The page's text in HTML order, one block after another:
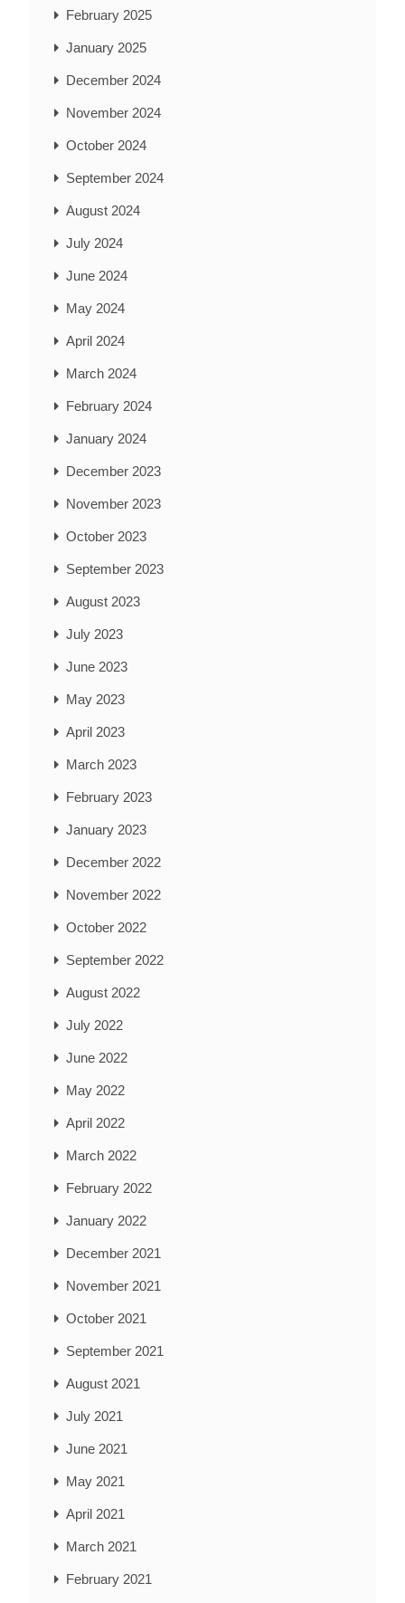
February 2025
January 2025
December 2024
November 2024
October 2024
September 2024
August 2024
July 2024
June 2024
May 2024
April 2024
March 2024
February 2024
January 2024
December 2023
November 2023
October 2023
September 2023
August 2023
July 2023
June 2023
May 2023
April 2023
March 2023
February 2023
January 2023
December 2022
November 2022
October 2022
September 2022
August 2022
July 2022
June 2022
May 2022
April 2022
March 2022
February 2022
January 2022
December 2021
November 2021
October 2021
September 2021
August 2021
July 2021
June 2021
May 2021
April 2021
March 2021
February 2021